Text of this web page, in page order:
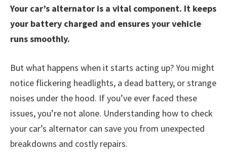
Your car’s alternator is a vital component. It keeps
your battery charged and ensures your vehicle
runs smoothly.
But what happens when it starts acting up? You might
notice flickering headlights, a dead battery, or strange
noises under the hood. If you’ve ever faced these
issues, you’re not alone. Understanding how to check
your car’s alternator can save you from unexpected
breakdowns and costly repairs.